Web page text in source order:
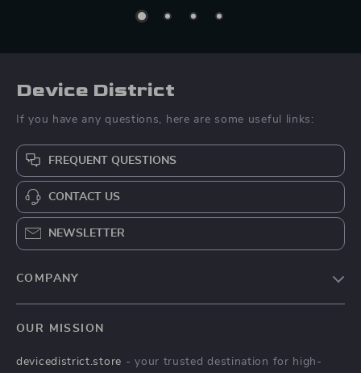
Device District
If you have any questions, here are some useful links:
FREQUENT QUESTIONS
CONTACT US
NEWSLETTER
COMPANY
Privacy Policy
OUR MISSION
devicedistrict.store - your trusted destination for high-